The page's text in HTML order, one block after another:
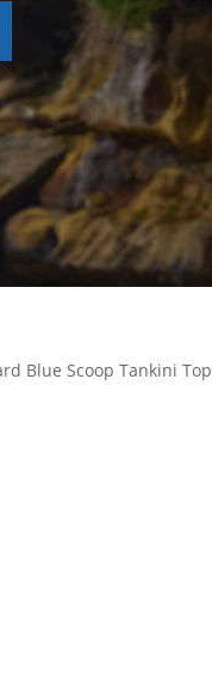
Blue Scoop Tankini Top